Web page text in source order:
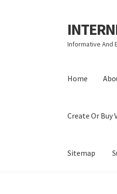
Skip
to
navigation
Skip
to
content
Informative And
Home
Create Or Buy
Sitemap